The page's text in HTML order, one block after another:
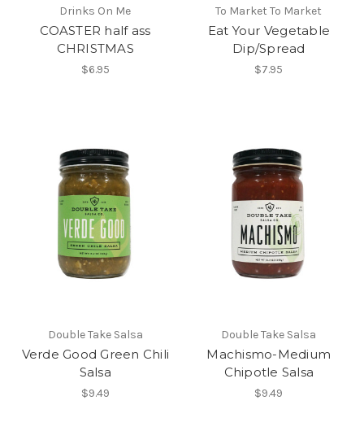
Drinks On Me
COASTER half ass
CHRISTMAS
$6.95
To Market To Market
Eat Your Vegetable
Dip/Spread
$7.95
Double Take Salsa
Verde Good Green Chili
Salsa
$9.49
Double Take Salsa
Machismo-Medium
Chipotle Salsa
$9.49